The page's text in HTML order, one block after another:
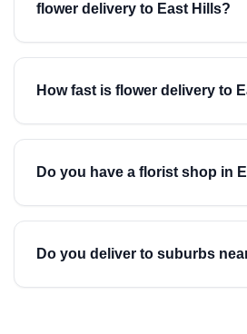
flower delivery to East Hills?
How fast is flower delivery to
Do you have a florist shop in
Do you deliver to suburbs